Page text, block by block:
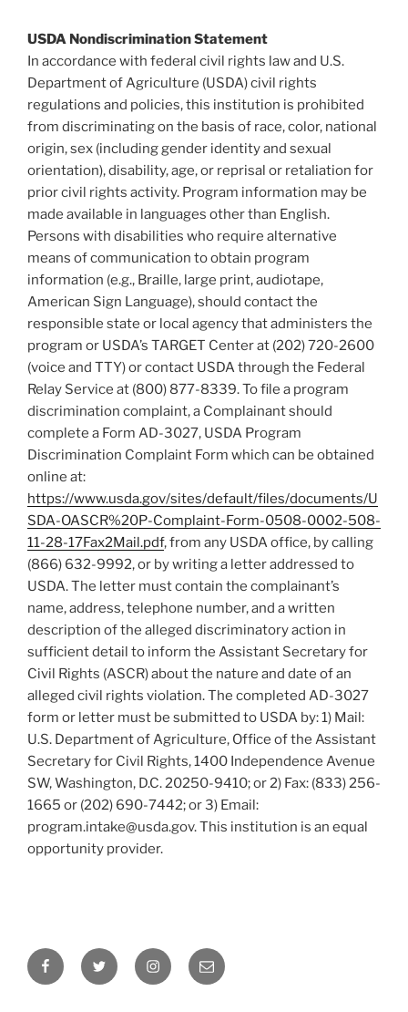
USDA Nondiscrimination Statement
In accordance with federal civil rights law and U.S.
Department of Agriculture (USDA) civil rights
regulations and policies, this institution is prohibited
from discriminating on the basis of race, color, national
origin, sex (including gender identity and sexual
orientation), disability, age, or reprisal or retaliation for
prior civil rights activity. Program information may be
made available in languages other than English.
Persons with disabilities who require alternative
means of communication to obtain program
information (e.g., Braille, large print, audiotape,
American Sign Language), should contact the
responsible state or local agency that administers the
program or USDA’s TARGET Center at (202) 720-2600
(voice and TTY) or contact USDA through the Federal
Relay Service at (800) 877-8339. To file a program
discrimination complaint, a Complainant should
complete a Form AD-3027, USDA Program
Discrimination Complaint Form which can be obtained
online at:
https://www.usda.gov/sites/default/files/documents/U
SDA-OASCR%20P-Complaint-Form-0508-0002-508-
11-28-17Fax2Mail.pdf, from any USDA office, by calling
(866) 632-9992, or by writing a letter addressed to
USDA. The letter must contain the complainant’s
name, address, telephone number, and a written
description of the alleged discriminatory action in
sufficient detail to inform the Assistant Secretary for
Civil Rights (ASCR) about the nature and date of an
alleged civil rights violation. The completed AD-3027
form or letter must be submitted to USDA by: 1) Mail:
U.S. Department of Agriculture, Office of the Assistant
Secretary for Civil Rights, 1400 Independence Avenue
SW, Washington, D.C. 20250-9410; or 2) Fax: (833) 256-
1665 or (202) 690-7442; or 3) Email:
program.intake@usda.gov. This institution is an equal
opportunity provider.
FacebookTwitter InstagramEmail